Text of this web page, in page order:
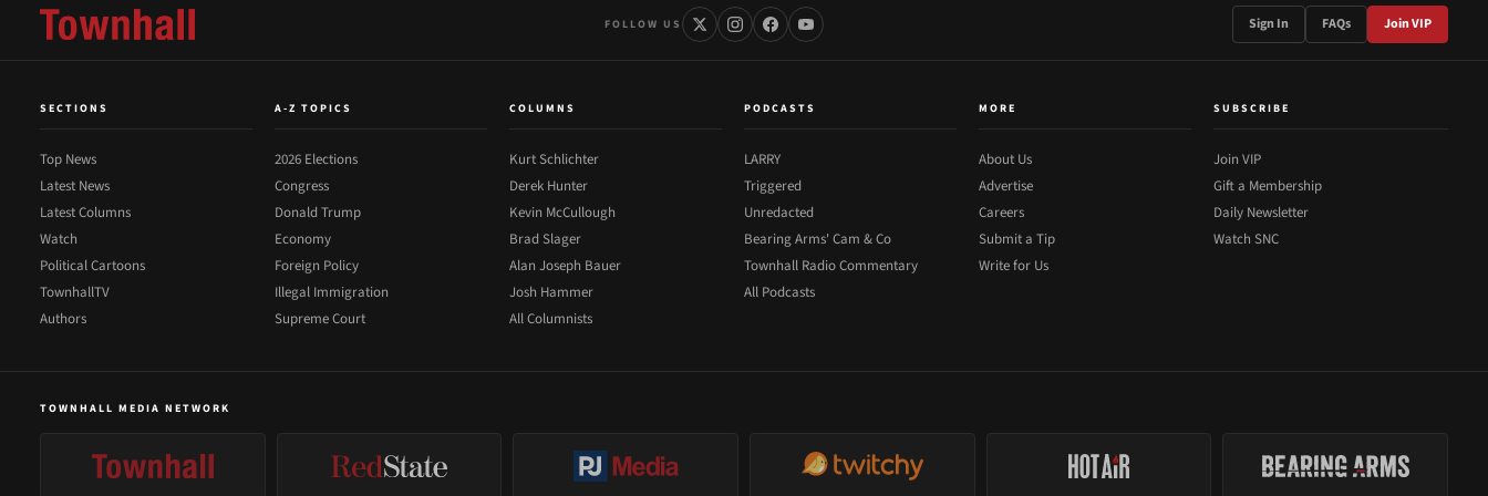
FOLLOW US Sign In FAQs Join VIP
SECTIONS
Top News
Latest News
Latest Columns
Watch
Political Cartoons
TownhallTV
Authors
A-Z TOPICS
2026 Elections
Congress
Donald Trump
Economy
Foreign Policy
Illegal Immigration
Supreme Court
COLUMNS
Kurt Schlichter
Derek Hunter
Kevin McCullough
Brad Slager
Alan Joseph Bauer
Josh Hammer
All Columnists
PODCASTS
LARRY
Triggered
Unredacted
Bearing Arms' Cam & Co
Townhall Radio Commentary
All Podcasts
MORE
About Us
Advertise
Careers
Submit a Tip
Write for Us
SUBSCRIBE
Join VIP
Gift a Membership
Daily Newsletter
Watch SNC
TOWNHALL MEDIA NETWORK